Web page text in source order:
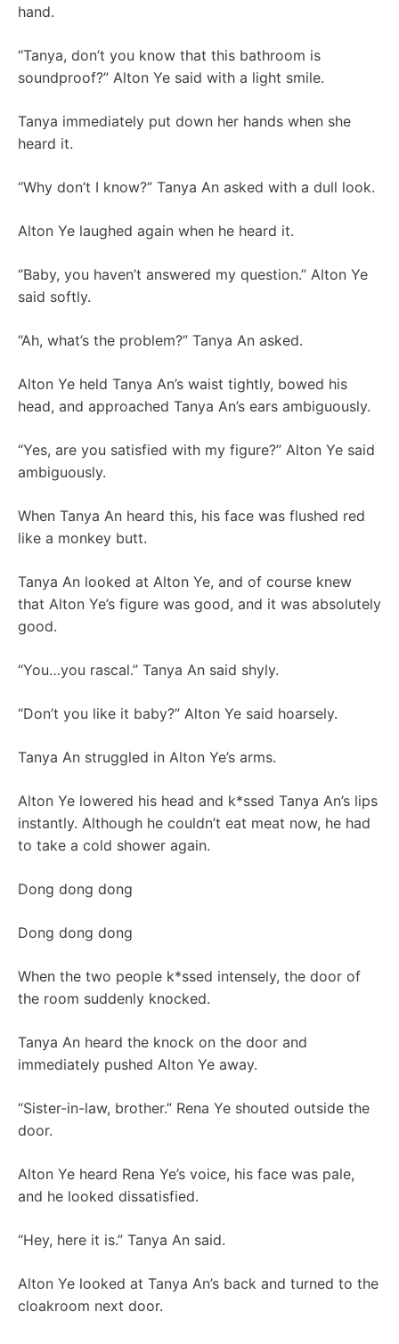
hand.
“Tanya, don’t you know that this bathroom is
soundproof?” Alton Ye said with a light smile.
Tanya immediately put down her hands when she
heard it.
“Why don’t I know?” Tanya An asked with a dull look.
Alton Ye laughed again when he heard it.
“Baby, you haven’t answered my question.” Alton Ye
said softly.
“Ah, what’s the problem?” Tanya An asked.
Alton Ye held Tanya An’s waist tightly, bowed his
head, and approached Tanya An’s ears ambiguously.
“Yes, are you satisfied with my figure?” Alton Ye said
ambiguously.
When Tanya An heard this, his face was flushed red
like a monkey butt.
Tanya An looked at Alton Ye, and of course knew
that Alton Ye’s figure was good, and it was absolutely
good.
“You…you rascal.” Tanya An said shyly.
“Don’t you like it baby?” Alton Ye said hoarsely.
Tanya An struggled in Alton Ye’s arms.
Alton Ye lowered his head and k*ssed Tanya An’s lips
instantly. Although he couldn’t eat meat now, he had
to take a cold shower again.
Dong dong dong
Dong dong dong
When the two people k*ssed intensely, the door of
the room suddenly knocked.
Tanya An heard the knock on the door and
immediately pushed Alton Ye away.
“Sister-in-law, brother.” Rena Ye shouted outside the
door.
Alton Ye heard Rena Ye’s voice, his face was pale,
and he looked dissatisfied.
“Hey, here it is.” Tanya An said.
Alton Ye looked at Tanya An’s back and turned to the
cloakroom next door.